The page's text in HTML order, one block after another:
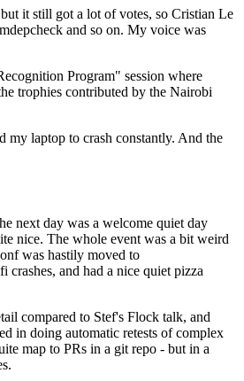
it still got a lot of votes, so Cristian Le
and so on. My voice was
Program" session where
trophies contributed by the Nairobi
my laptop to crash constantly. And the
next day was a welcome quiet day
nice. The whole event was a bit weird
was hastily moved to
and had a nice quiet pizza
compared to Stef's Flock talk, and
in doing automatic retests of complex
map to PRs in a git repo - but in a